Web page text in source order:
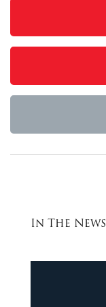
In The News